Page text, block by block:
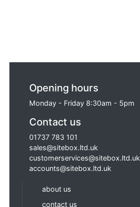
Opening hours
Monday - Friday 8:30am - 5pm
Contact us
01737 783 101
sales@sitebox.ltd.uk
customerservices@sitebox.ltd.uk
accounts@sitebox.ltd.uk
about us
contact us